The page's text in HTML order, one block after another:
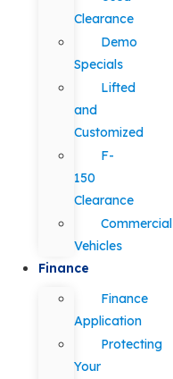
Clearance
Demo
Specials
Lifted
and
Customized
F-
150
Clearance
Commercial
Vehicles
Finance
Finance
Application
Protecting
Your